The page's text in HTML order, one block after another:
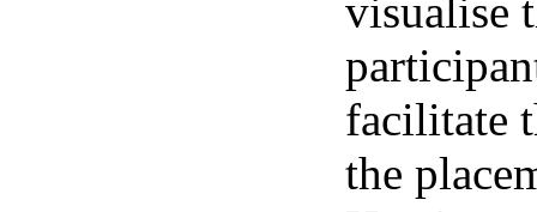
visualise
facilitate
the